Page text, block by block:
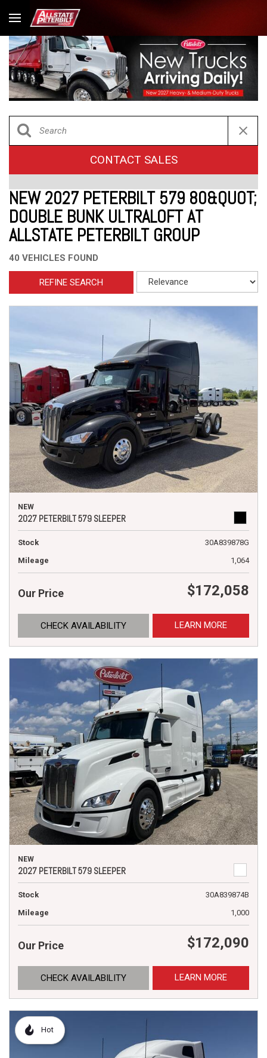
CONTACT SALES
NEW 2027 PETERBILT 579 80&QUOT;
DOUBLE BUNK ULTRALOFT AT
ALLSTATE PETERBILT GROUP
40 VEHICLES FOUND
REFINE SEARCH
NEW
2027 PETERBILT 579 SLEEPER
Stock
30A839878G
Mileage
1,064
Our Price $172,058
CHECK AVAILABILITY LEARN MORE
NEW
2027 PETERBILT 579 SLEEPER
Stock
30A839874B
Mileage
1,000
Our Price $172,090
CHECK AVAILABILITY LEARN MORE
Hot